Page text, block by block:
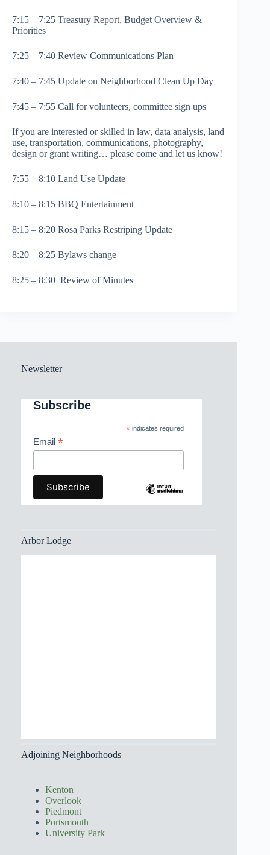
7:15 – 7:25 Treasury Report, Budget Overview &
Priorities
7:25 – 7:40 Review Communications Plan
7:40 – 7:45 Update on Neighborhood Clean Up Day
7:45 – 7:55 Call for volunteers, committee sign ups
If you are interested or skilled in law, data analysis, land
use, transportation, communications, photography,
design or grant writing… please come and let us know!
7:55 – 8:10 Land Use Update
8:10 – 8:15 BBQ Entertainment
8:15 – 8:20 Rosa Parks Restriping Update
8:20 – 8:25 Bylaws change
8:25 – 8:30 Review of Minutes
Newsletter
Subscribe
*indicates required
Email *
Arbor Lodge
Adjoining Neighborhoods
Kenton
Overlook
Piedmont
Portsmouth
University Park